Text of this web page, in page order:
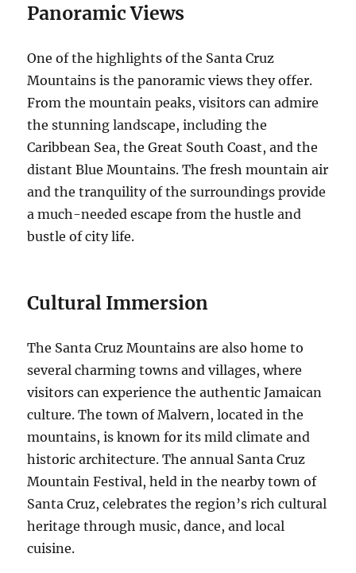
Panoramic Views
One of the highlights of the Santa Cruz
Mountains is the panoramic views they offer.
From the mountain peaks, visitors can admire
the stunning landscape, including the
Caribbean Sea, the Great South Coast, and the
distant Blue Mountains. The fresh mountain air
and the tranquility of the surroundings provide
a much-needed escape from the hustle and
bustle of city life.
Cultural Immersion
The Santa Cruz Mountains are also home to
several charming towns and villages, where
visitors can experience the authentic Jamaican
culture. The town of Malvern, located in the
mountains, is known for its mild climate and
historic architecture. The annual Santa Cruz
Mountain Festival, held in the nearby town of
Santa Cruz, celebrates the region’s rich cultural
heritage through music, dance, and local
cuisine.